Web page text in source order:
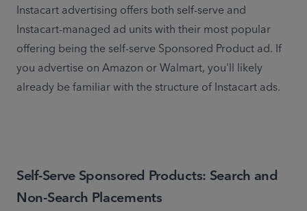
Instacart advertising offers both self-serve and
Instacart-managed ad units with their most popular
offering being the self-serve Sponsored Product ad. If
you advertise on Amazon or Walmart, you'll likely
already be familiar with the structure of Instacart ads.
Self-Serve Sponsored Products: Search and
Non-Search Placements